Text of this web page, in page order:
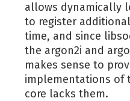
allows dynamically
to register
time, and since
the argon2i and
makes sense to
implementations of
core lacks them.